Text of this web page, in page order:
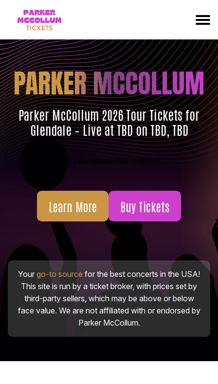
PARKER MCCOLLUM
Parker McCollum 2026 Tour Tickets for
Glendale – Live at TBD on TBD, TBD
The countdown has finished!
Learn More Buy Tickets
Your go-to source for the best concerts in the USA!
This site is run by a ticket broker, with prices set by
third-party sellers, which may be above or below
face value. We are not affiliated with or endorsed by
Parker McCollum.